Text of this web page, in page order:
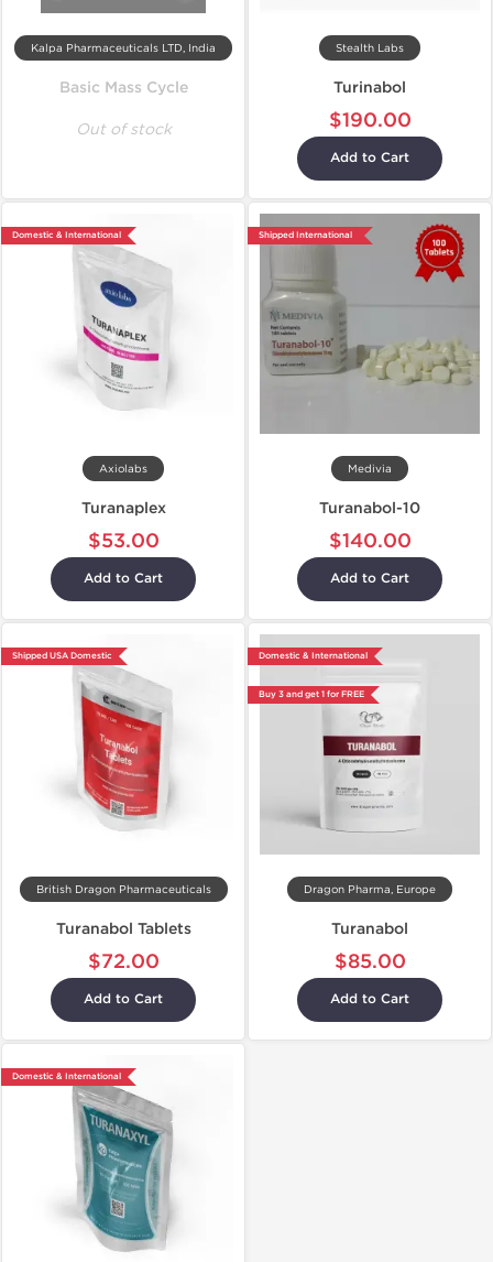
Kalpa Pharmaceuticals LTD, India
Basic Mass Cycle
Out of stock
Stealth Labs
Turinabol
$190.00
Add to Cart
Domestic & International
Axiolabs
Turanaplex
$53.00
Add to Cart
Shipped International
Medivia
Turanabol-10
$140.00
Add to Cart
Shipped USA Domestic
British Dragon Pharmaceuticals
Turanabol Tablets
$72.00
Add to Cart
Domestic & International
Buy 3 and get 1 for FREE
Dragon Pharma, Europe
Turanabol
$85.00
Add to Cart
Domestic & International